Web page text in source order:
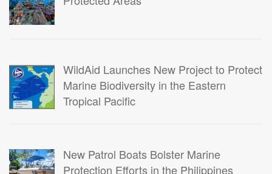
WildAid Launches New Project to Protect
Marine Biodiversity in the Eastern
Tropical Pacific
New Patrol Boats Bolster Marine
Protection Efforts in the Philippines